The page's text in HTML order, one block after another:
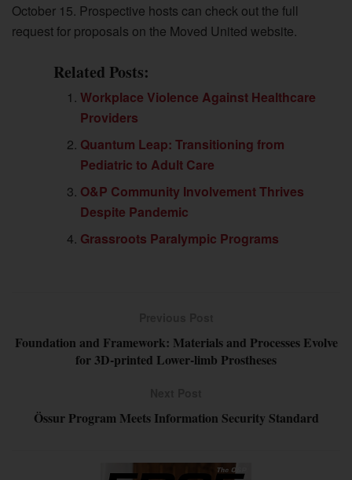
October 15. Prospective hosts can check out the full
request for proposals on the Moved United website.
Related Posts:
Workplace Violence Against Healthcare
Providers
Quantum Leap: Transitioning from
Pediatric to Adult Care
O&P Community Involvement Thrives
Despite Pandemic
Grassroots Paralympic Programs
Foundation and Framework: Materials and Processes Evolve
for 3D-printed Lower-limb Prostheses
Össur Program Meets Information Security Standard